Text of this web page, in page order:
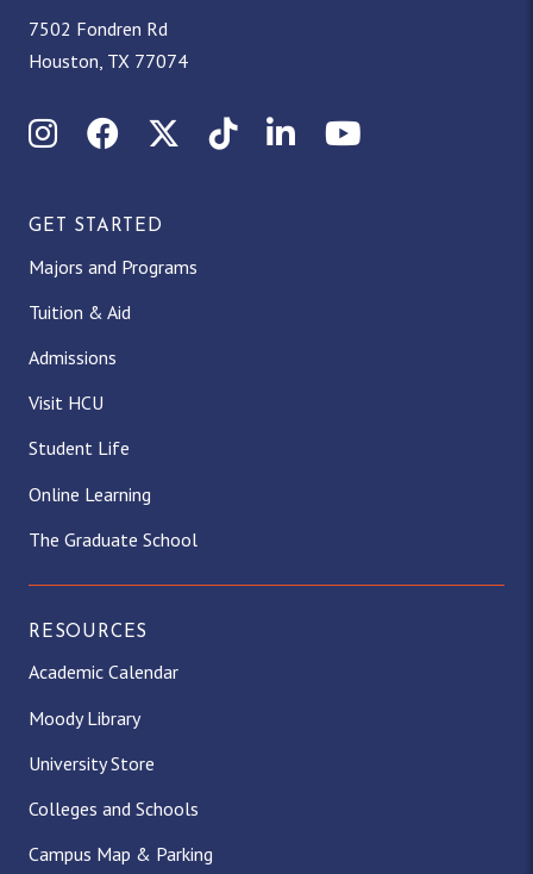
7502 Fondren Rd
Houston, TX 77074
InstagramFacebookX (Twitter)
TikTokLinkedInYouTube
GET STARTED
Majors and Programs
Tuition & Aid
Admissions
Visit HCU
Student Life
Online Learning
The Graduate School
RESOURCES
Academic Calendar
Moody Library
University Store
Colleges and Schools
Campus Map & Parking